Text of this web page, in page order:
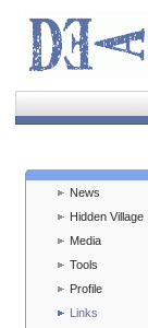
News
Hidden Village
Media
Tools
Profile
Links